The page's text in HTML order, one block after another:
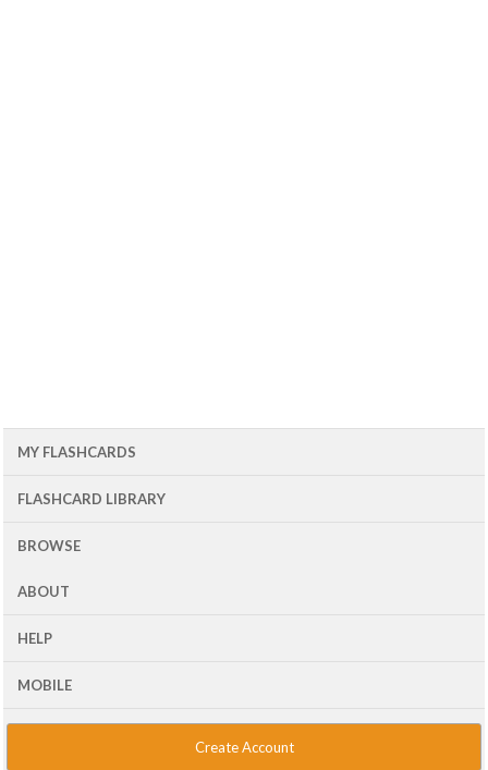
MY FLASHCARDS
FLASHCARD LIBRARY
BROWSE
ABOUT
HELP
MOBILE
Create Account